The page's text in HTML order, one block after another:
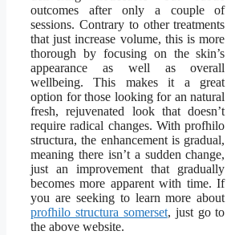
outcomes after only a couple of
sessions. Contrary to other treatments
that just increase volume, this is more
thorough by focusing on the skin’s
appearance as well as overall
wellbeing. This makes it a great
option for those looking for an natural
fresh, rejuvenated look that doesn’t
require radical changes. With profhilo
structura, the enhancement is gradual,
meaning there isn’t a sudden change,
just an improvement that gradually
becomes more apparent with time. If
you are seeking to learn more about
profhilo structura somerset, just go to
the above website.